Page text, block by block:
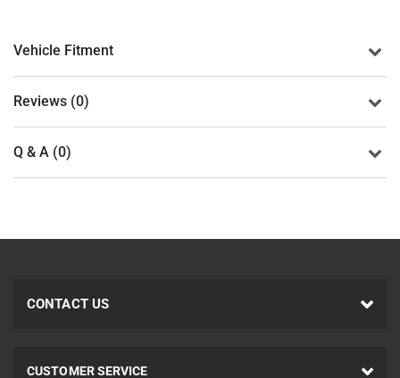
Vehicle Fitment
Reviews (0)
Q & A (0)
CONTACT US
CUSTOMER SERVICE